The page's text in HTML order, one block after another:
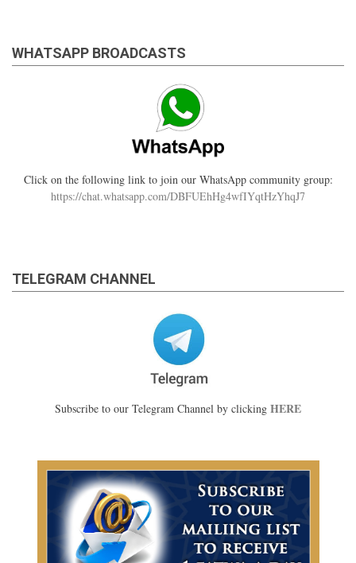
WHATSAPP BROADCASTS
Click on the following link to join our WhatsApp community group:
https://chat.whatsapp.com/DBFUEhHg4wfIYqtHzYhqJ7
TELEGRAM CHANNEL
Subscribe to our Telegram Channel by clicking HERE